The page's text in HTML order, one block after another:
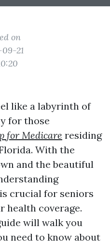
on
21
like a labyrinth of
for those
for Medicare residing
With the
and the beautiful
crucial for seniors
health coverage.
will walk you
need to know about